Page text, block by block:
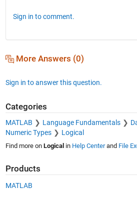
Sign in to comment.
More Answers (0)
Sign in to answer this question.
Categories
MATLAB Language Fundamentals
Numeric Types
Logical
Find more on Logical in Help Centerand File
Products
MATLAB